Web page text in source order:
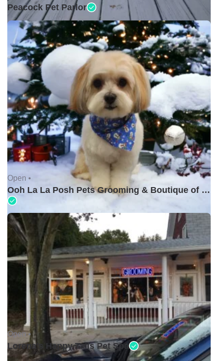
Peacock Pet Parlor
Open •
Ooh La La Posh Pets Grooming & Boutique of Holbrook
Open •
Lorena's Happy Tails Pet Spa